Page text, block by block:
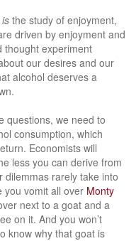
is the study of enjoyment,
driven by enjoyment and
thought experiment
our desires and our
alcohol deserves a
questions, we need to
consumption, which
Economists will
less you can derive from
dilemmas rarely take into
you vomit all over Monty
next to a goat and a
on it. And you won’t
know why that goat is